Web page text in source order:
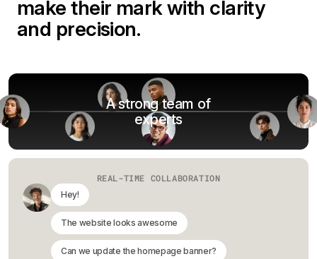
make their mark with clarity
and precision.
A strong team of
experts
REAL-TIME COLLABORATION
Hey!
The website looks awesome
Can we update the homepage banner?